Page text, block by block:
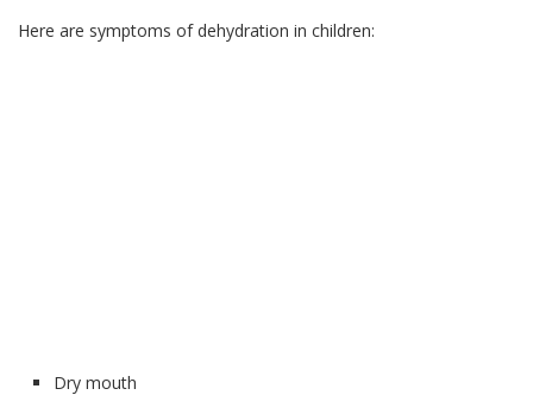
Here are symptoms of dehydration in children:
Dry mouth